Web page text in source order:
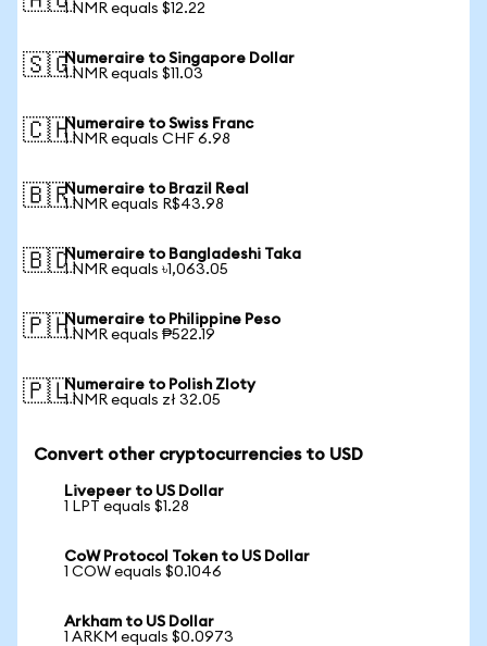
1 NMR equals $12.22
🇸🇬Numeraire to Singapore Dollar
1 NMR equals $11.03
🇨🇭Numeraire to Swiss Franc
1 NMR equals CHF 6.98
🇧🇷Numeraire to Brazil Real
1 NMR equals R$43.98
🇧🇩Numeraire to Bangladeshi Taka
1 NMR equals ৳1,063.05
🇵🇭Numeraire to Philippine Peso
1 NMR equals ₱522.19
🇵🇱Numeraire to Polish Zloty
1 NMR equals zł 32.05
Convert other cryptocurrencies to USD
Livepeer to US Dollar
1 LPT equals $1.28
CoW Protocol Token to US Dollar
1 COW equals $0.1046
Arkham to US Dollar
1 ARKM equals $0.0973